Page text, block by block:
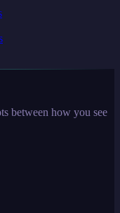
between how you see